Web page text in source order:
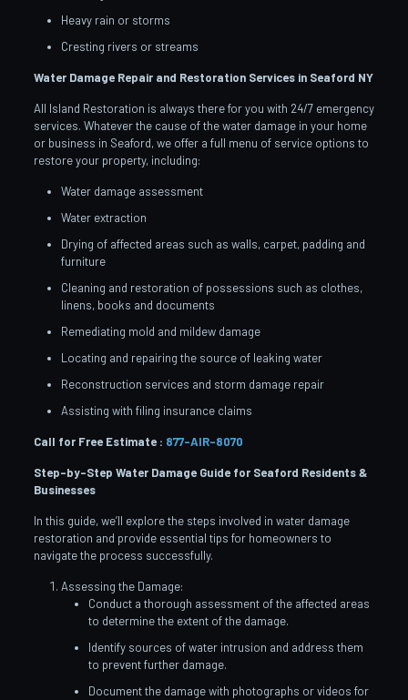
Heavy rain or storms
Cresting rivers or streams
Water Damage Repair and Restoration Services in Seaford NY
All Island Restoration is always there for you with 24/7 emergency
services. Whatever the cause of the water damage in your home
or business in Seaford, we offer a full menu of service options to
restore your property, including:
Water damage assessment
Water extraction
Drying of affected areas such as walls, carpet, padding and
furniture
Cleaning and restoration of possessions such as clothes,
linens, books and documents
Remediating mold and mildew damage
Locating and repairing the source of leaking water
Reconstruction services and storm damage repair
Assisting with filing insurance claims
Call for Free Estimate : 877-AIR-8070
Step-by-Step Water Damage Guide for Seaford Residents &
Businesses
In this guide, we’ll explore the steps involved in water damage
restoration and provide essential tips for homeowners to
navigate the process successfully.
Assessing the Damage:
Conduct a thorough assessment of the affected areas
to determine the extent of the damage.
Identify sources of water intrusion and address them
to prevent further damage.
Document the damage with photographs or videos for